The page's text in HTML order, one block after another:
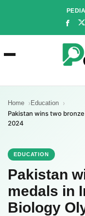
Home Education
Pakistan wins two
2024
EDUCATION
Pakistan
medals in
Biology